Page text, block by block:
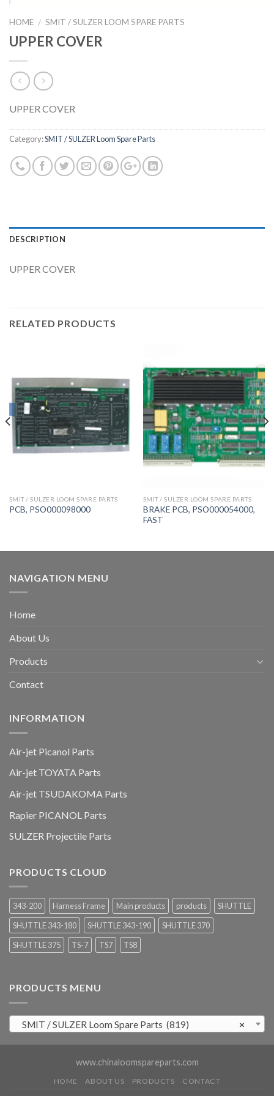
HOME / SMIT / SULZER LOOM SPARE PARTS
UPPER COVER
UPPER COVER
Category:SMIT / SULZER Loom Spare Parts
DESCRIPTION
UPPER COVER
RELATED PRODUCTS
SMIT / SULZER LOOM SPARE PARTS
PCB, PSO000098000
SMIT / SULZER LOOM SPARE PARTS
BRAKE PCB, PSO000054000,
FAST
NAVIGATION MENU
Home
About Us
Products
Contact
INFORMATION
Air-jet Picanol Parts
Air-jet TOYATA Parts
Air-jet TSUDAKOMA Parts
Rapier PICANOL Parts
SULZER Projectile Parts
PRODUCTS CLOUD
343-200 Harness Frame Main products products
SHUTTLE
SHUTTLE 343-180
SHUTTLE 343-190
SHUTTLE 370
SHUTTLE 375
TS-7 TS7 TS8
PRODUCTS MENU
×
SMIT / SULZER Loom Spare Parts (819)
www.chinaloomspareparts.com
HOME ABOUT US PRODUCTS CONTACT